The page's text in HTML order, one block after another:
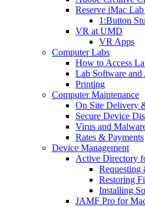
Reserve iMac
1:Button
VR at UMD
VR Apps
Computer Labs
How to Access
Lab Software and
Printing
Computer Maintenance
On Site Delivery
Secure Device
Virus and
Rates & Payments
Device Management
Active Directory
Requesting
Restoring
Installing
JAMF Pro for